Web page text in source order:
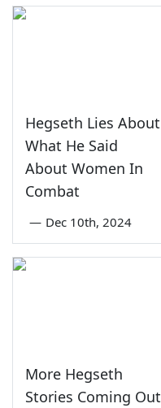
Hegseth Lies About
What He Said
About Women In
Combat
— Dec 10th, 2024
More Hegseth
Stories Coming Out